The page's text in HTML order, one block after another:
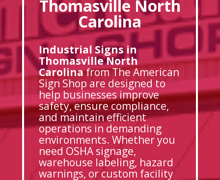
Thomasville North
Carolina
Industrial Signs in
Thomasville North
Carolinafrom The American
Sign Shop are designed to
help businesses improve
safety, ensure compliance,
and maintain efficient
operations in demanding
environments. Whether you
need OSHA signage,
warehouse labeling, hazard
warnings, or custom facility